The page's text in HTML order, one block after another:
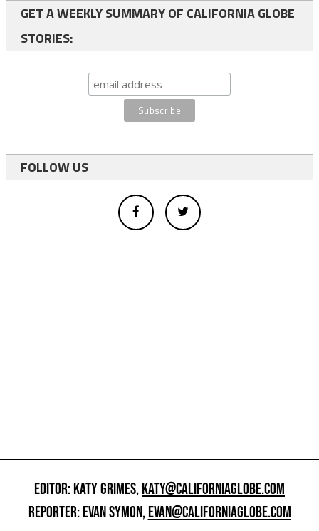
GET A WEEKLY SUMMARY OF CALIFORNIA GLOBE
STORIES:
FOLLOW US
EDITOR: KATY GRIMES,KATY@CALIFORNIAGLOBE.COM
REPORTER: EVAN SYMON,EVAN@CALIFORNIAGLOBE.COM